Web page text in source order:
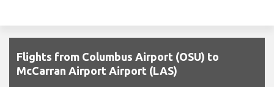
Flights from Columbus Airport (OSU) to
McCarran Airport Airport (LAS)